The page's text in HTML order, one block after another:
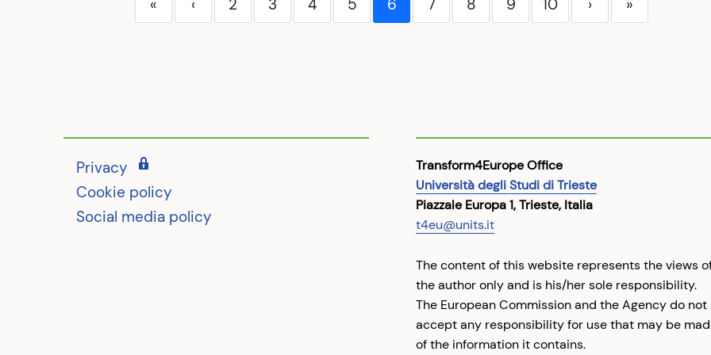
« ‹ 2 3 4 5 6 7 8 9 10 › »
Privacy
Cookie policy
Social media policy
Transform4Europe Office
Università degli Studi di Trieste
Piazzale Europa 1, Trieste, Italia
t4eu@units.it
The content of this website represents the views
the author only and is his/her sole responsibility.
The European Commission and the Agency do not
accept any responsibility for use that may be
of the information it contains.